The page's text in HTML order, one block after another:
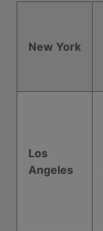
New York
Los
Angeles